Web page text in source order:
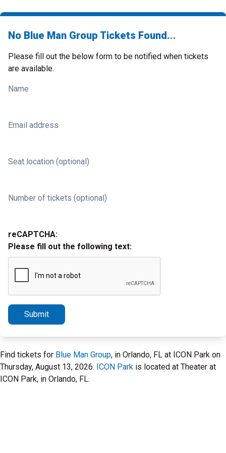
No Blue Man Group Tickets Found...
Please fill out the below form to be notified when tickets
are available.
Name
Email address
Seat location (optional)
Number of tickets (optional)
reCAPTCHA:
Please fill out the following text:
Submit
Find tickets for Blue Man Group, in Orlando, FL at ICON Park on
Thursday, August 13, 2026. ICON Park is located at Theater at
ICON Park, in Orlando, FL.